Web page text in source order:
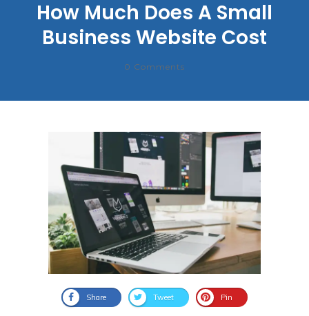
How Much Does A Small
Business Website Cost
0 Comments
Share Tweet Pin